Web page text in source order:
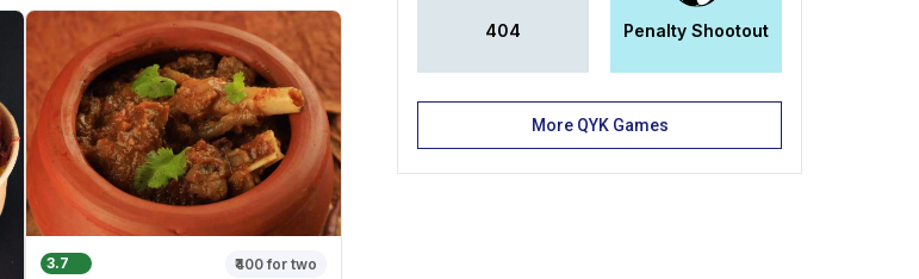
3.7 ₹400for two
404 Penalty Shootout
More QYK Games